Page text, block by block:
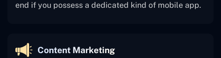
end if you possess a dedicated kind of mobile app.
Content Marketing